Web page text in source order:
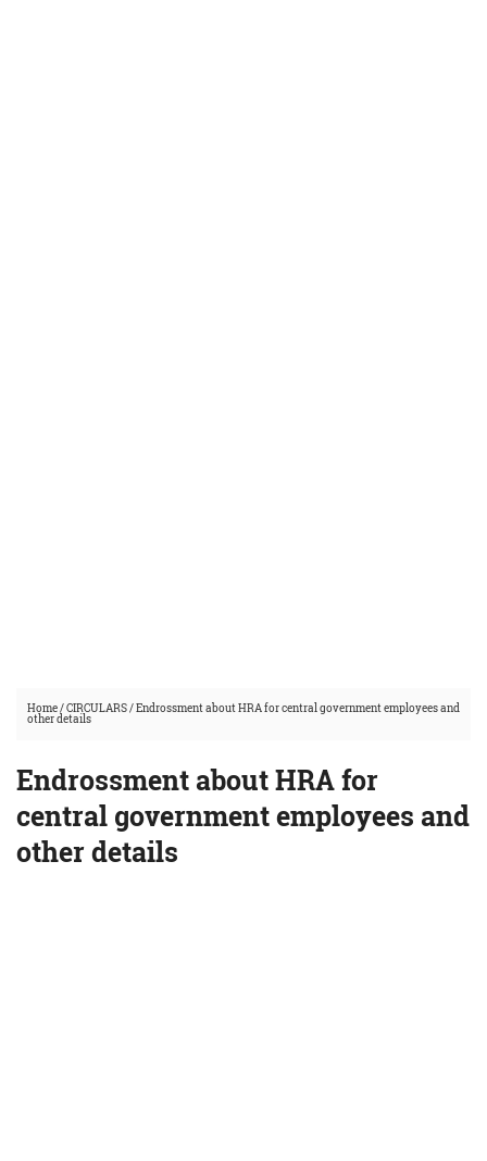
Home/CIRCULARS/Endrossment about HRA for central government employees and
other details
Endrossment about HRA for
central government employees and
other details